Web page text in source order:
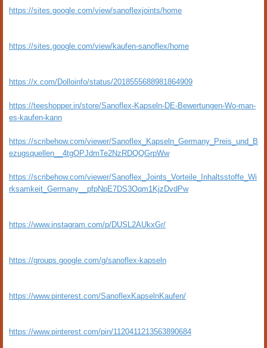
https://sites.google.com/view/sanoflexjoints/home
https://sites.google.com/view/kaufen-sanoflex/home
https://x.com/Dolloinfo/status/2018555688981864909
https://teeshopper.in/store/Sanoflex-Kapseln-DE-Bewertungen-Wo-man-
es-kaufen-kann
https://scribehow.com/viewer/Sanoflex_Kapseln_Germany_Preis_und_B
ezugsquellen__4tgOPJdmTe2NzRDQQGrpWw
https://scribehow.com/viewer/Sanoflex_Joints_Vorteile_Inhaltsstoffe_Wi
rksamkeit_Germany__pfpNpE7DS3Oqm1KjzDvdPw
https://www.instagram.com/p/DUSL2AUkxGr/
https://groups.google.com/g/sanoflex-kapseln
https://www.pinterest.com/SanoflexKapselnKaufen/
https://www.pinterest.com/pin/1120411213563890684